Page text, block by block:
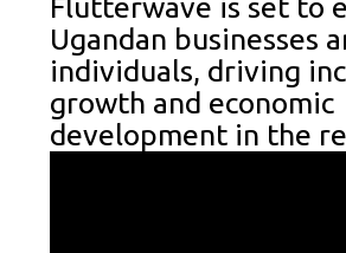
Flutterwave is set to
Ugandan businesses
individuals, driving
growth and economic
development in the